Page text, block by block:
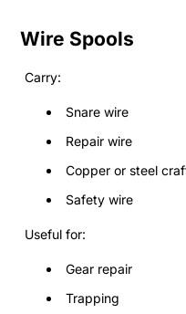
Wire Spools
Carry:
Snare wire
Repair wire
Copper or steel
Safety wire
Useful for:
Gear repair
Trapping